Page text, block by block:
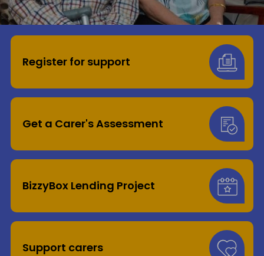
Donate
Register for support
Get a Carer's Assessment
BizzyBox Lending Project
Support carers